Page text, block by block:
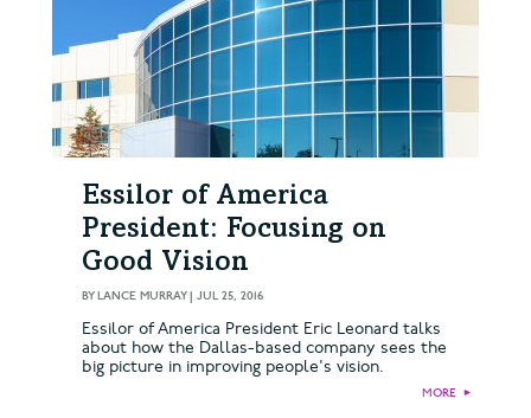
Essilor of America
President: Focusing on
Good Vision
BYLANCE MURRAY| JUL 25, 2016
Essilor of America President Eric Leonard talks
about how the Dallas-based company sees the
big picture in improving people's vision.
MORE ►